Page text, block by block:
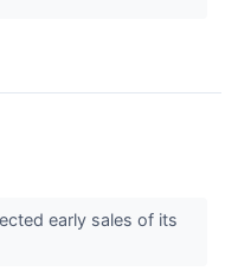
early sales of its